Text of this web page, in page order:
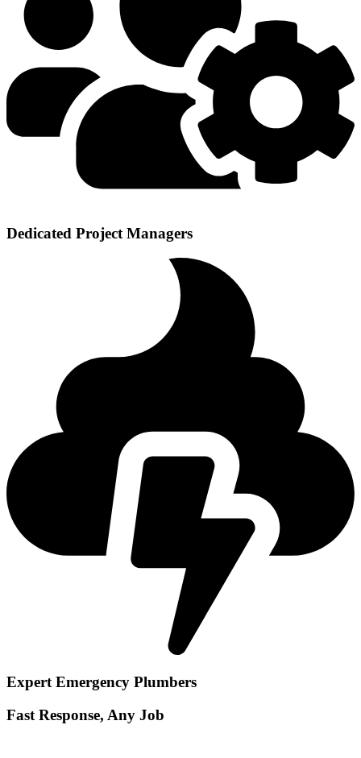
Dedicated Project Managers
Expert Emergency Plumbers
Fast Response, Any Job